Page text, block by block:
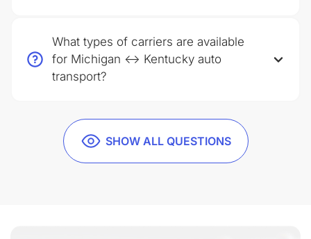
SHOW ALL QUESTIONS
What types of carriers are available
for Michigan ↔ Kentucky auto
transport?